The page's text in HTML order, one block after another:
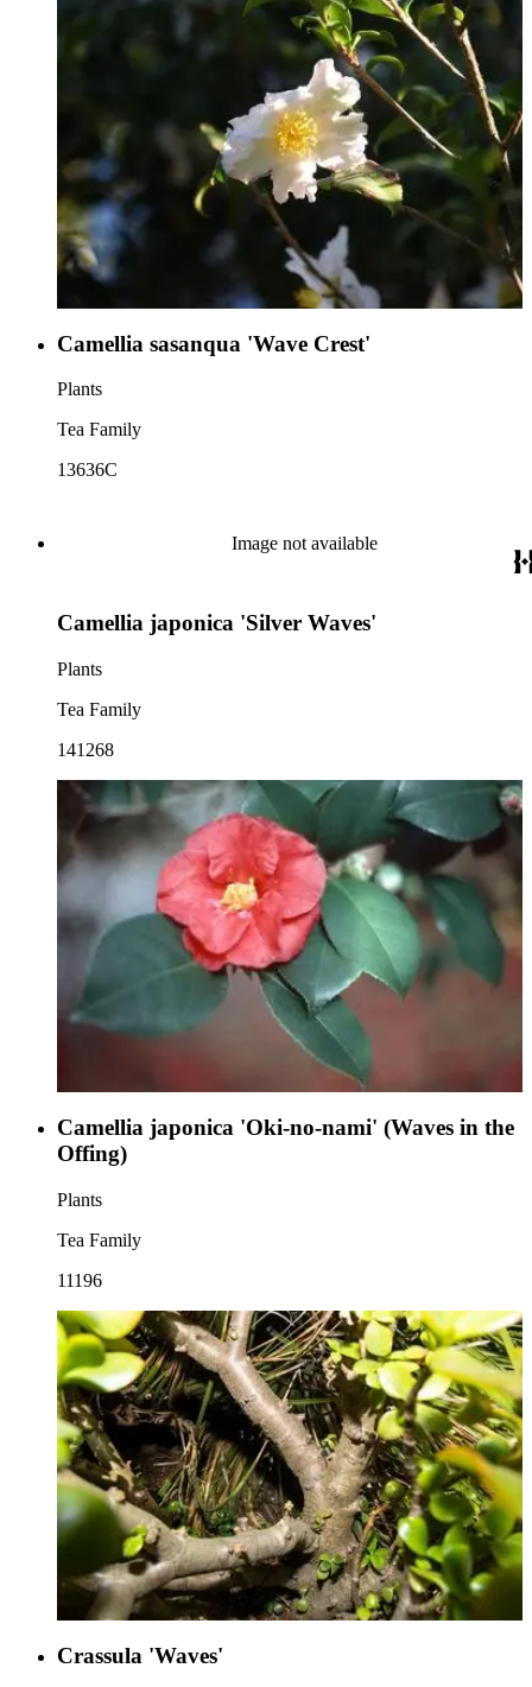
Camellia sasanqua 'Wave Crest'
Plants
Tea Family
13636C
Image not available
Camellia japonica 'Silver Waves'
Plants
Tea Family
141268
Camellia japonica 'Oki-no-nami' (Waves in the
Offing)
Plants
Tea Family
11196
Crassula 'Waves'